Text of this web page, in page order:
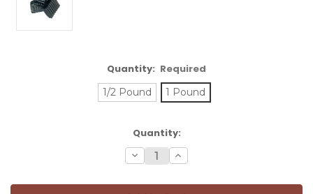
Quantity: Required
1/2 Pound 1 Pound
Quantity:
Decrease
Quantity:
Increase
Quantity: